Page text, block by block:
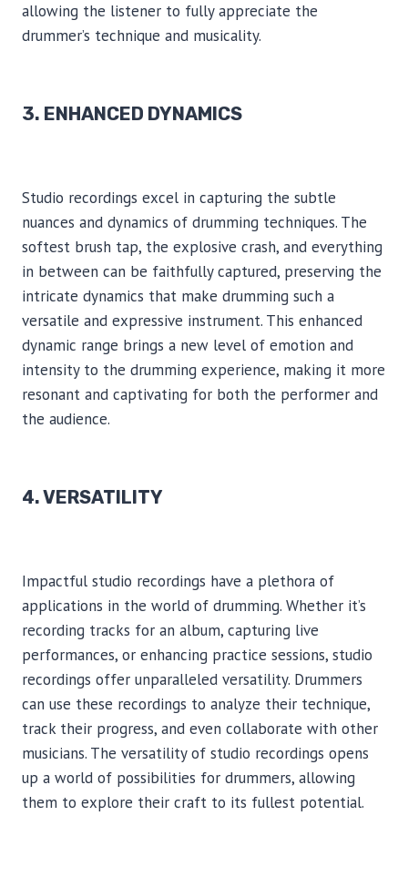
allowing the listener to fully appreciate the
drummer’s technique and musicality.
3. ENHANCED DYNAMICS
Studio recordings excel in capturing the subtle
nuances and dynamics of drumming techniques. The
softest brush tap, the explosive crash, and everything
in between can be faithfully captured, preserving the
intricate dynamics that make drumming such a
versatile and expressive instrument. This enhanced
dynamic range brings a new level of emotion and
intensity to the drumming experience, making it more
resonant and captivating for both the performer and
the audience.
4. VERSATILITY
Impactful studio recordings have a plethora of
applications in the world of drumming. Whether it’s
recording tracks for an album, capturing live
performances, or enhancing practice sessions, studio
recordings offer unparalleled versatility. Drummers
can use these recordings to analyze their technique,
track their progress, and even collaborate with other
musicians. The versatility of studio recordings opens
up a world of possibilities for drummers, allowing
them to explore their craft to its fullest potential.